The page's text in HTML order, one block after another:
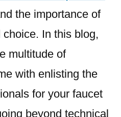
the importance of
In this blog,
multitude of
with enlisting the
for your faucet
beyond technical